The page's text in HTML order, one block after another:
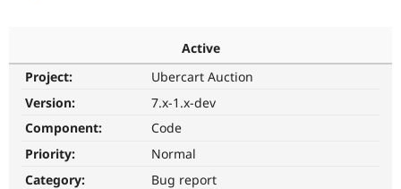
Support Drupal
Get Started
Active
Project:
Ubercart Auction
Version:
7.x-1.x-dev
Component:
Code
Priority:
Normal
Category:
Bug report